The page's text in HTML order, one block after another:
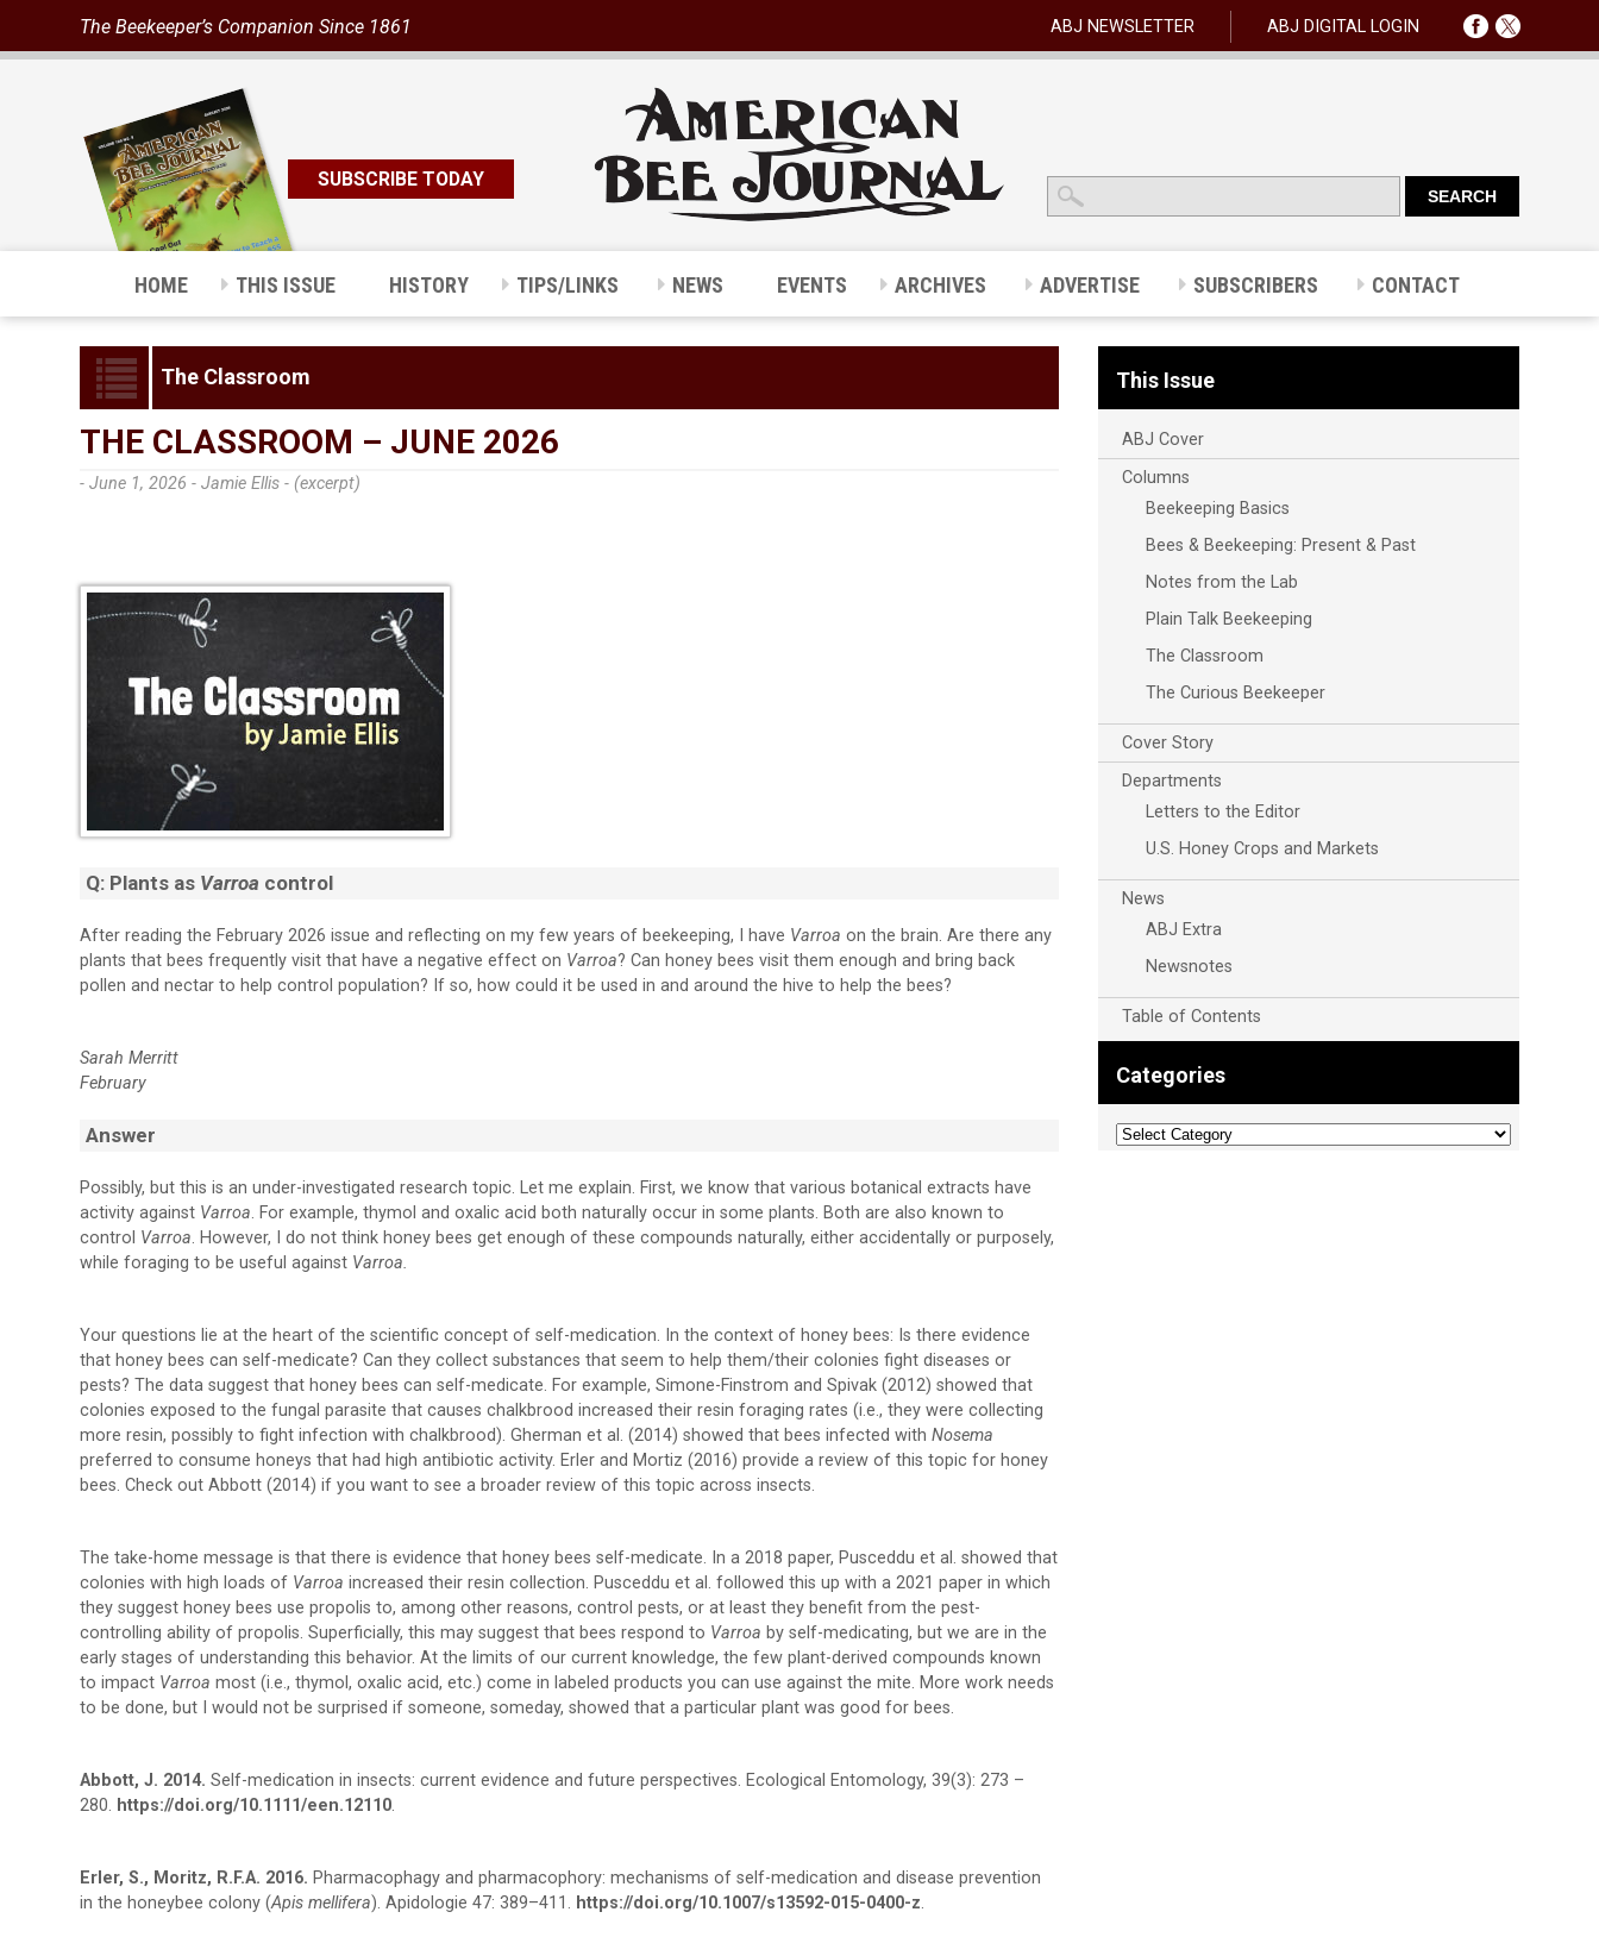
The Beekeeper’s Companion Since 1861 ABJ NEWSLETTER ABJ DIGITAL LOGIN
SUBSCRIBE TODAY
HOME THIS ISSUE HISTORY TIPS/LINKS NEWS EVENTS ARCHIVES ADVERTISE SUBSCRIBERS CONTACT
The Classroom
THE CLASSROOM – JUNE 2026
- June 1, 2026 -Jamie Ellis - (excerpt)
Q: Plants as Varroa control
After reading the February 2026 issue and reflecting on my few years of beekeeping, I have Varroa on the brain. Are there any
plants that bees frequently visit that have a negative effect on Varroa? Can honey bees visit them enough and bring back
pollen and nectar to help control population? If so, how could it be used in and around the hive to help the bees?
Sarah Merritt
February
Answer
Possibly, but this is an under-investigated research topic. Let me explain. First, we know that various botanical extracts have
activity against Varroa. For example, thymol and oxalic acid both naturally occur in some plants. Both are also known to
control Varroa. However, I do not think honey bees get enough of these compounds naturally, either accidentally or purposely,
while foraging to be useful against Varroa.
Your questions lie at the heart of the scientific concept of self-medication. In the context of honey bees: Is there evidence
that honey bees can self-medicate? Can they collect substances that seem to help them/their colonies fight diseases or
pests? The data suggest that honey bees can self-medicate. For example, Simone-Finstrom and Spivak (2012) showed that
colonies exposed to the fungal parasite that causes chalkbrood increased their resin foraging rates (i.e., they were collecting
more resin, possibly to fight infection with chalkbrood). Gherman et al. (2014) showed that bees infected withNosema
preferred to consume honeys that had high antibiotic activity. Erler and Mortiz (2016) provide a review of this topic for honey
bees. Check out Abbott (2014) if you want to see a broader review of this topic across insects.
The take-home message is that there is evidence that honey bees self-medicate. In a 2018 paper, Pusceddu et al. showed that
colonies with high loads of Varroa increased their resin collection. Pusceddu et al. followed this up with a 2021 paper in which
they suggest honey bees use propolis to, among other reasons, control pests, or at least they benefit from the pest-
controlling ability of propolis. Superficially, this may suggest that bees respond to Varroa by self-medicating, but we are in the
early stages of understanding this behavior. At the limits of our current knowledge, the few plant-derived compounds known
to impact Varroa most (i.e., thymol, oxalic acid, etc.) come in labeled products you can use against the mite. More work needs
to be done, but I would not be surprised if someone, someday, showed that a particular plant was good for bees.
Abbott, J. 2014. Self-medication in insects: current evidence and future perspectives. Ecological Entomology, 39(3): 273 –
280. https://doi.org/10.1111/een.12110.
Erler, S., Moritz, R.F.A. 2016. Pharmacophagy and pharmacophory: mechanisms of self-medication and disease prevention
in the honeybee colony (Apis mellifera). Apidologie 47: 389–411. https://doi.org/10.1007/s13592-015-0400-z.
This Issue
ABJ Cover
Columns
Beekeeping Basics
Bees & Beekeeping: Present & Past
Notes from the Lab
Plain Talk Beekeeping
The Classroom
The Curious Beekeeper
Cover Story
Departments
Letters to the Editor
U.S. Honey Crops and Markets
News
ABJ Extra
Newsnotes
Table of Contents
Categories